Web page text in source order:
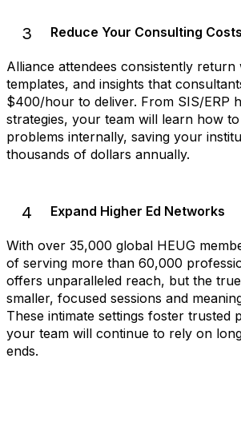
3 Reduce Your Consulting Costs
Alliance attendees consistently return
templates, and insights that
$400/hour to deliver. From SIS/ERP
strategies, your team will learn how
problems internally, saving your
thousands of dollars annually.
4 Expand Higher Ed Networks
With over 35,000 global HEUG
of serving more than 60,000
offers unparalleled reach, but the
smaller, focused sessions and
These intimate settings foster trusted
your team will continue to rely on
ends.